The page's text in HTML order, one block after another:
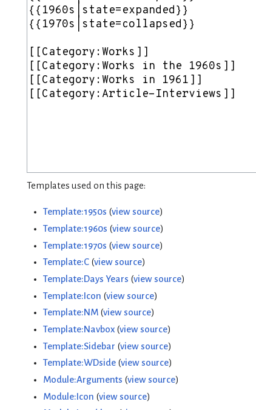
Templates used on this page:
Template:1950s (view source)
Template:1960s (view source)
Template:1970s (view source)
Template:C(view source)
Template:Days Years (view source)
Template:Icon (view source)
Template:NM(view source)
Template:Navbox(view source)
Template:Sidebar (view source)
Template:WDside(view source)
Module:Arguments (view source)
Module:Icon (view source)